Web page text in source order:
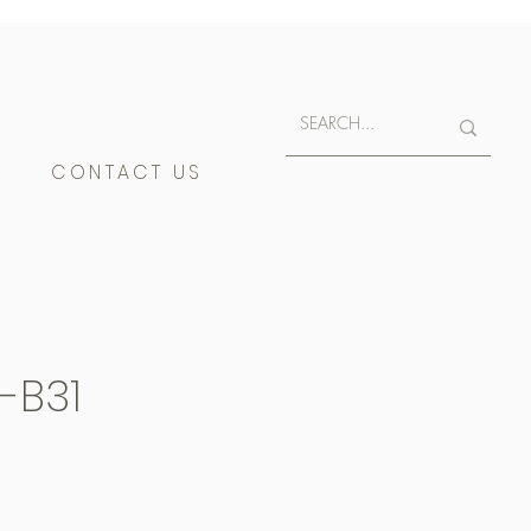
CONTACT US